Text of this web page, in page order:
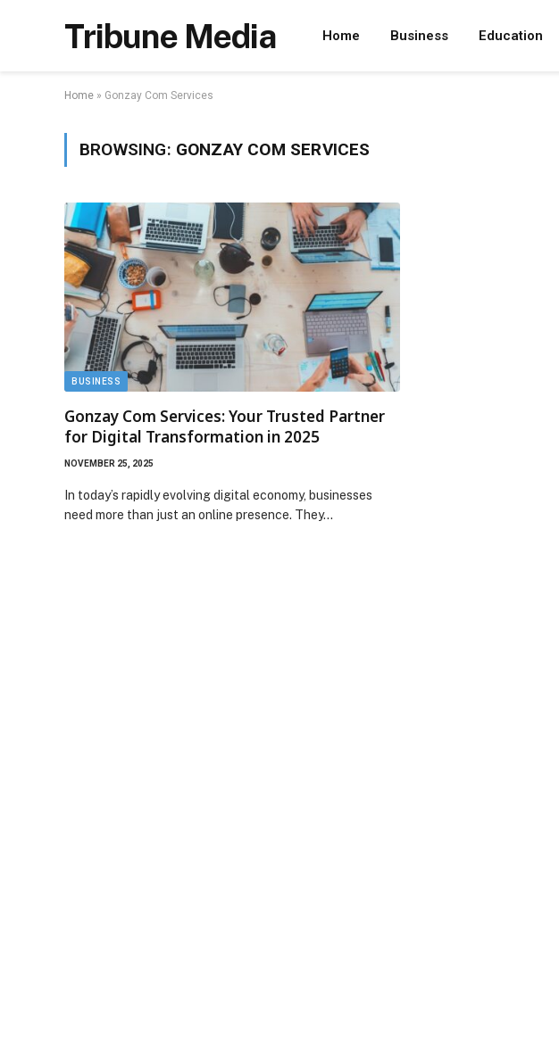
Tribune Media Home Business Education
Home » Gonzay Com Services
BROWSING: GONZAY COM SERVICES
BUSINESS
Gonzay Com Services: Your Trusted Partner
for Digital Transformation in 2025
NOVEMBER 25, 2025
In today’s rapidly evolving digital economy, businesses
need more than just an online presence. They…